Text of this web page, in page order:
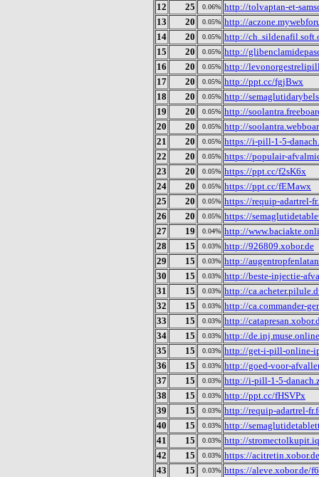
12
25 0.06% http://tolvaptan-et-
13
20 0.05% http://
14
20 0.05% http://
15
20 0.05% http://
16
20 0.05% http://
17
20 0.05% http://ppt.cc/fgjBwx
18
20 0.05% http://
19
20 0.05% http://
20
20 0.05% http://
21
20 0.05% https://i-pill-1-5-
22
20 0.05% https://populair-
23
20 0.05% https://ppt.cc/f2sK6x
24
20 0.05% https://ppt.cc/fEMawx
25
20 0.05% https://requip-adartrel-
26
20 0.05% https://
27
19 0.04% http://
28
15 0.03% http://926809.xobor.de
29
15 0.03% http://
30
15 0.03% http://beste-injectie-
31
15 0.03% http://
32
15 0.03% http://ca.commander-
33
15 0.03% http://
34
15 0.03% http://
35
15 0.03% http://get-i-pill-online-
36
15 0.03% http://goed-voor-
37
15 0.03% http://i-pill-1-5-
38
15 0.03% http://ppt.cc/fHSVPx
39
15 0.03% http://requip-adartrel-
40
15 0.03% http://
41
15 0.03% http://
42
15 0.03% https://acitretin.xobor.de
43
15 0.03% https://aleve.xobor.de/